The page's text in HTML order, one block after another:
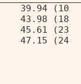
39.94 (10
(18
45.61 (23
(24